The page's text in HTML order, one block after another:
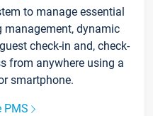
to manage essential
dynamic
check-in and, check-
from anywhere using a
smartphone.
PMS